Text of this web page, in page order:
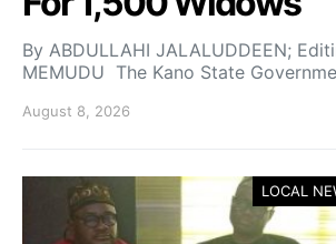
By ABDULLAHI JALALUDDEEN;
MEMUDU The Kano State
August 8, 2026
LOCAL